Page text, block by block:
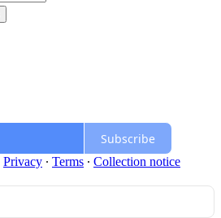
Subscribe
Privacy ∙ Terms ∙ Collection notice